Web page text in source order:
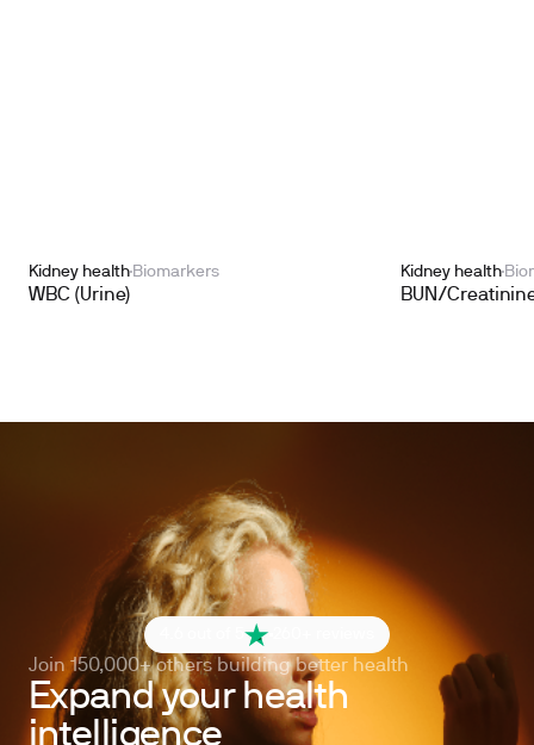
Kidney health Biomarkers
WBC (Urine)
Kidney health
BUN/
4.6 out of 5
Join 150,000+ others building better health
Expand your health
intelligence